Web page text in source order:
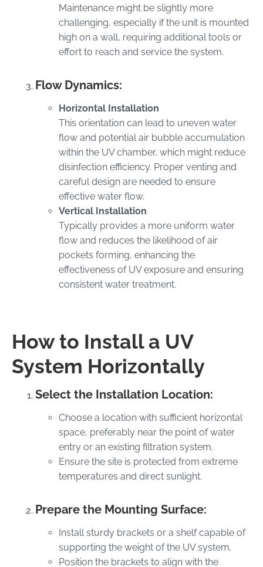
Maintenance might be slightly more
challenging, especially if the unit is mounted
high on a wall, requiring additional tools or
effort to reach and service the system.
Flow Dynamics:
Horizontal Installation
This orientation can lead to uneven water
flow and potential air bubble accumulation
within the UV chamber, which might reduce
disinfection efficiency. Proper venting and
careful design are needed to ensure
effective water flow.
Vertical Installation
Typically provides a more uniform water
flow and reduces the likelihood of air
pockets forming, enhancing the
effectiveness of UV exposure and ensuring
consistent water treatment.
How to Install a UV
System Horizontally
Select the Installation Location:
Choose a location with sufficient horizontal
space, preferably near the point of water
entry or an existing filtration system.
Ensure the site is protected from extreme
temperatures and direct sunlight.
Prepare the Mounting Surface:
Install sturdy brackets or a shelf capable of
supporting the weight of the UV system.
Position the brackets to align with the